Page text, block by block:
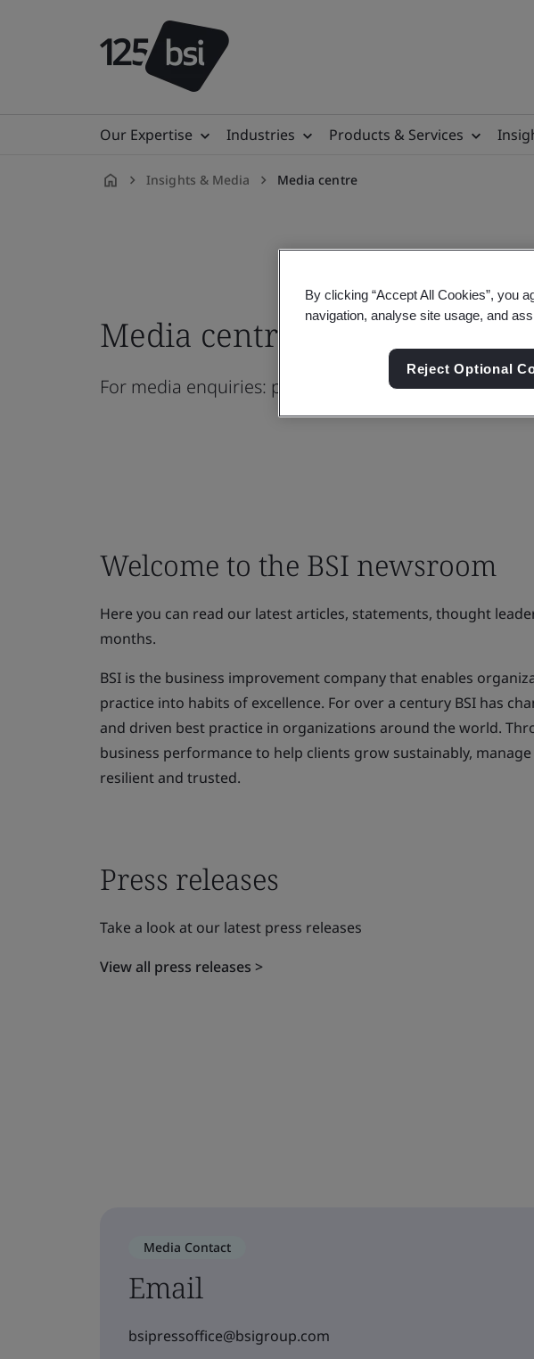
Our Expertise Industries Products & Services
Insights & Media Media centre
Media centre
For media enquiries: pressoffice@bsigroup.com
Welcome to the BSI newsroom
Here you can read our latest articles, statements, thought
months.
BSI is the business improvement company that enables
practice into habits of excellence. For over a century BSI has
and driven best practice in organizations around the world.
business performance to help clients grow sustainably,
resilient and trusted.
Press releases
Take a look at our latest press releases
View all press releases >
Media Contact
Email
bsipressoffice@bsigroup.com
By clicking “Accept All Cookies”, you
navigation, analyse site usage, and
Reject Optional